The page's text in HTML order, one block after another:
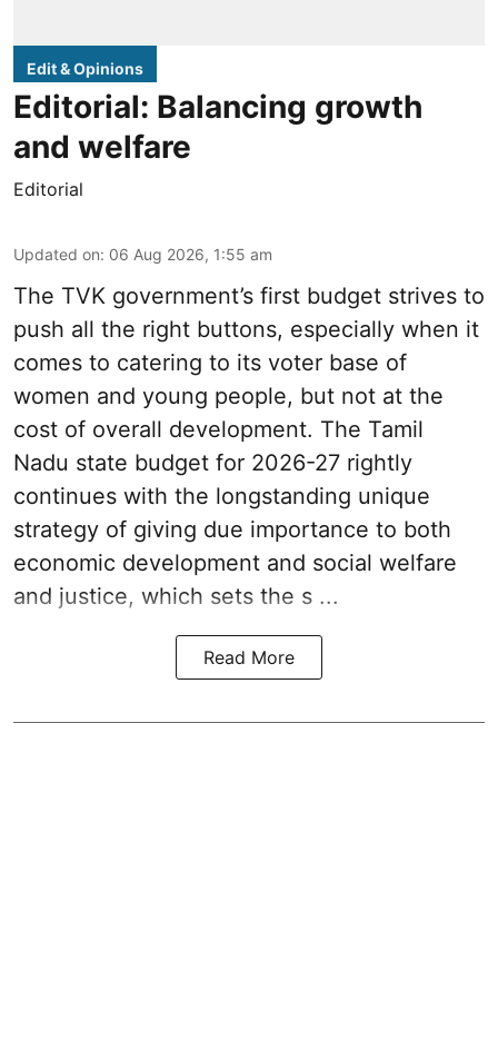
Edit & Opinions
Editorial: Balancing growth
and welfare
Editorial
Updated on: 06 Aug 2026, 1:55 am
The TVK government’s first budget strives to
push all the right buttons, especially when it
comes to catering to its voter base of
women and young people, but not at the
cost of overall development. The Tamil
Nadu state budget for 2026-27 rightly
continues with the longstanding unique
strategy of giving due importance to both
economic development and social welfare
and justice, which sets the s ...
Read More